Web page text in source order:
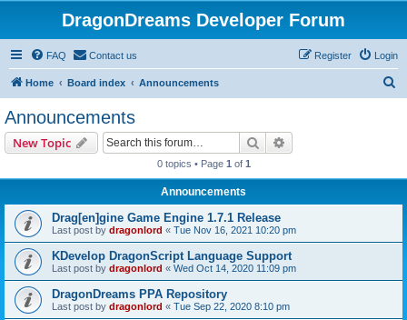
DragonDreams Developer Forum
FAQ Contact us Login
Register
Home Board index Announcements
Announcements
New Topic Search
0 topics • Page 1 of 1
Announcements
Drag[en]gine Game Engine 1.7.1 Release
Last post by dragonlord « Tue Nov 16, 2021 10:20 pm
KDevelop DragonScript Language Support
Last post by dragonlord « Wed Oct 14, 2020 11:09 pm
DragonDreams PPA Repository
Last post by dragonlord « Tue Sep 22, 2020 8:10 pm